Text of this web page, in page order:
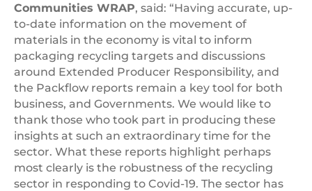
Communities WRAP, said: “Having accurate, up-
to-date information on the movement of
materials in the economy is vital to inform
packaging recycling targets and discussions
around Extended Producer Responsibility, and
the Packflow reports remain a key tool for both
business, and Governments. We would like to
thank those who took part in producing these
insights at such an extraordinary time for the
sector. What these reports highlight perhaps
most clearly is the robustness of the recycling
sector in responding to Covid-19. The sector has